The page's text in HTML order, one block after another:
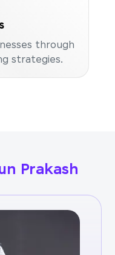
through
strategies.
Prakash